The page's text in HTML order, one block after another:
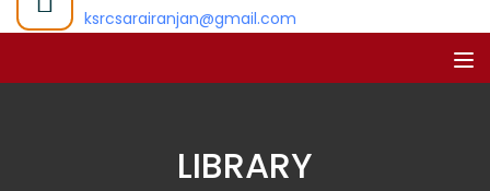
ksrcsarairanjan@gmail.com
LIBRARY